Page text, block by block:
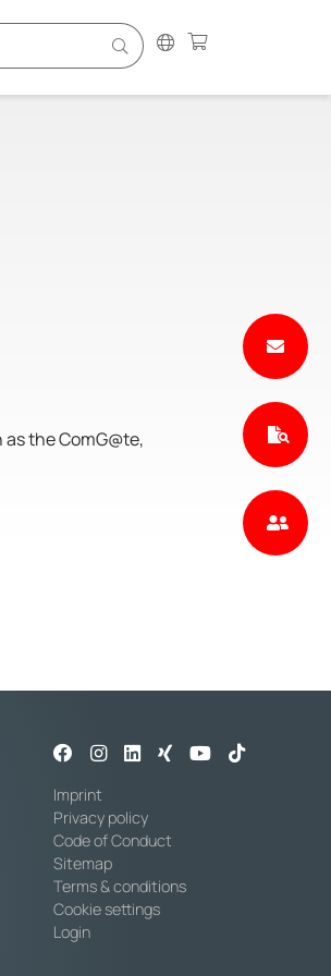
the ComG@te,
Imprint
Privacy policy
Code of Conduct
Sitemap
Terms & conditions
Cookie settings
Login